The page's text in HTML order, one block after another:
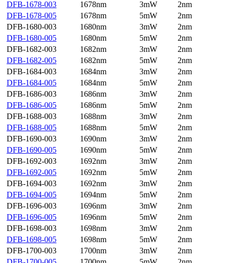
DFB-1678-003
1678nm 3mW
2nm
DFB-1678-005
1678nm 5mW
2nm
DFB-1680-003
1680nm 3mW
2nm
DFB-1680-005
1680nm 5mW
2nm
DFB-1682-003
1682nm 3mW
2nm
DFB-1682-005
1682nm 5mW
2nm
DFB-1684-003
1684nm 3mW
2nm
DFB-1684-005
1684nm 5mW
2nm
DFB-1686-003
1686nm 3mW
2nm
DFB-1686-005
1686nm 5mW
2nm
DFB-1688-003
1688nm 3mW
2nm
DFB-1688-005
1688nm 5mW
2nm
DFB-1690-003
1690nm 3mW
2nm
DFB-1690-005
1690nm 5mW
2nm
DFB-1692-003
1692nm 3mW
2nm
DFB-1692-005
1692nm 5mW
2nm
DFB-1694-003
1692nm 3mW
2nm
DFB-1694-005
1694nm 5mW
2nm
DFB-1696-003
1696nm 3mW
2nm
DFB-1696-005
1696nm 5mW
2nm
DFB-1698-003
1698nm 3mW
2nm
DFB-1698-005
1698nm 5mW
2nm
DFB-1700-003
1700nm 3mW
2nm